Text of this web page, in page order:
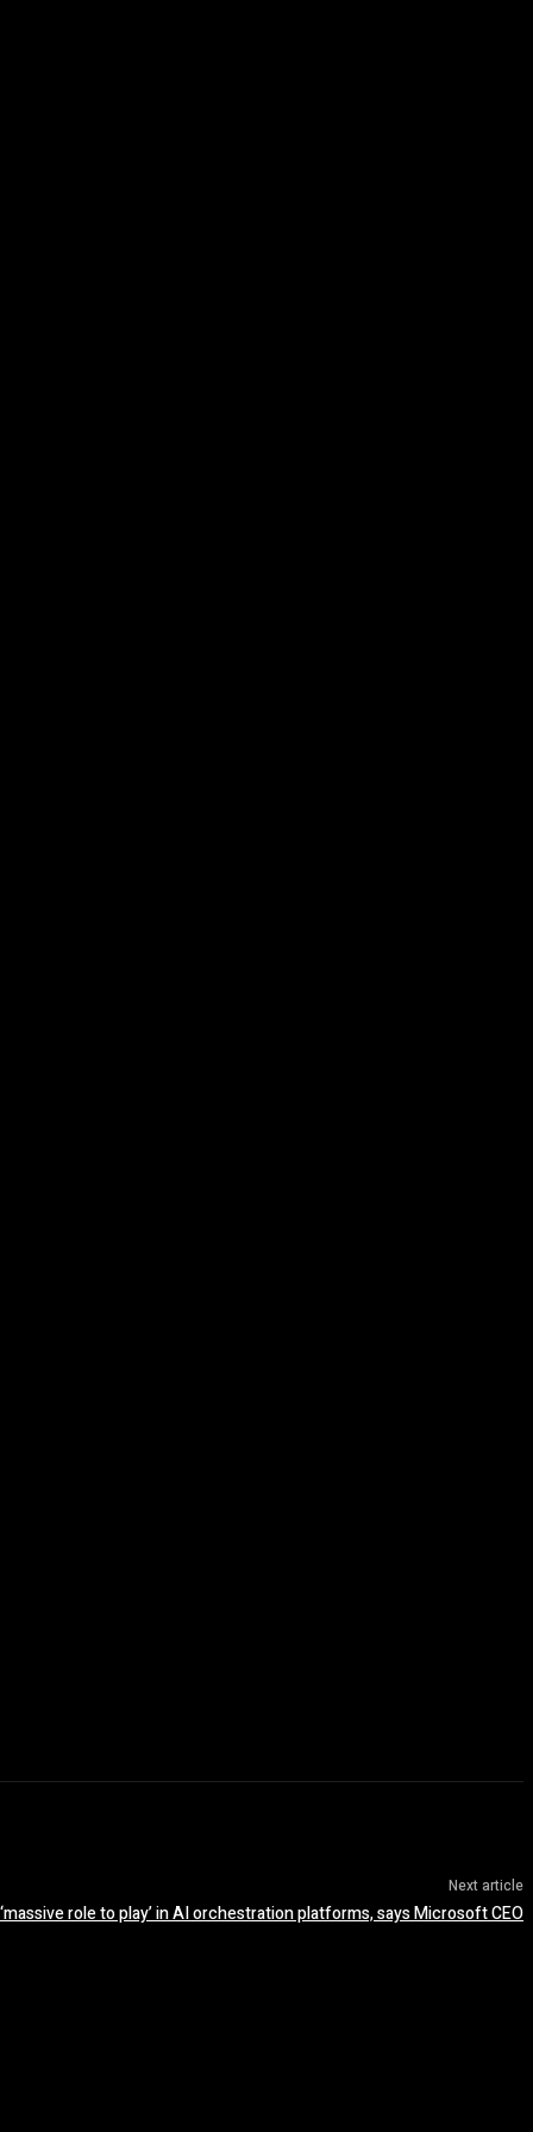
Next article
role to play’ in AI orchestration platforms, says Microsoft CEO